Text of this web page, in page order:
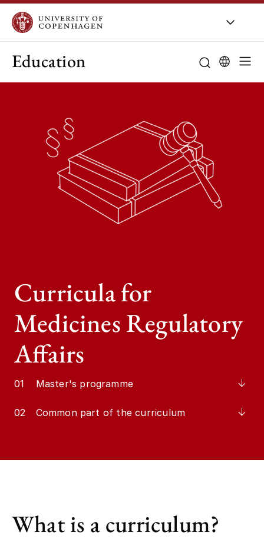
Education
Curricula for
Medicines Regulatory
Affairs
01 Master's programme
02 Common part of the curriculum
What is a curriculum?
Study